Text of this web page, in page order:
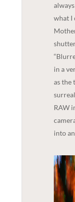
what I
in a
as the
RAW
into